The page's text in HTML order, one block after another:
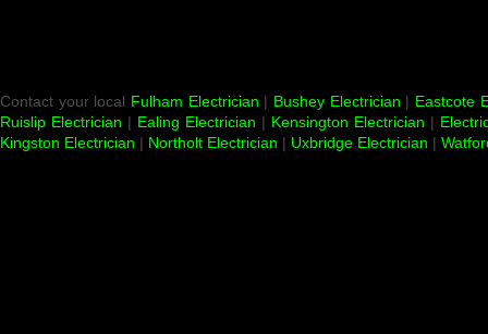
Contact your local Fulham Electrician | Bushey Electrician | Eastcote
Ruislip Electrician | Ealing Electrician | Kensington Electrician |
Kingston Electrician | Northolt Electrician | Uxbridge Electrician |